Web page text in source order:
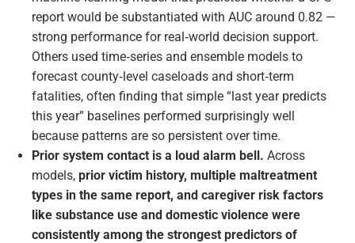
report would be substantiated with AUC around 0.82 —
strong performance for real‑world decision support.
Others used time‑series and ensemble models to
forecast county‑level caseloads and short‑term
fatalities, often finding that simple “last year predicts
this year” baselines performed surprisingly well
because patterns are so persistent over time.
Prior system contact is a loud alarm bell. Across
models, prior victim history, multiple maltreatment
types in the same report, and caregiver risk factors
like substance use and domestic violence were
consistently among the strongest predictors of